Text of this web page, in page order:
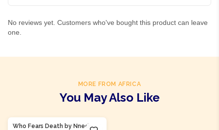
No reviews yet. Customers who've bought this product can leave
one.
MORE FROM AFRICA
You May Also Like
Who Fears Death by Nnedi